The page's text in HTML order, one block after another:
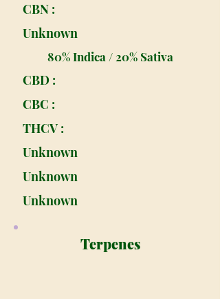
CBN :
Unknown
80% Indica / 20% Sativa
CBD :
CBC :
THCV :
Unknown
Unknown
Unknown
Terpenes